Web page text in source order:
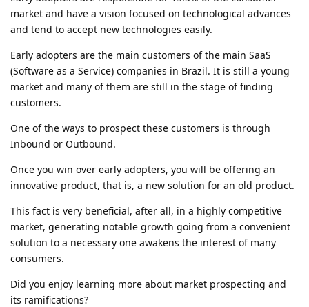
market and have a vision focused on technological advances
and tend to accept new technologies easily.
Early adopters are the main customers of the main SaaS
(Software as a Service) companies in Brazil. It is still a young
market and many of them are still in the stage of finding
customers.
One of the ways to prospect these customers is through
Inbound or Outbound.
Once you win over early adopters, you will be offering an
innovative product, that is, a new solution for an old product.
This fact is very beneficial, after all, in a highly competitive
market, generating notable growth going from a convenient
solution to a necessary one awakens the interest of many
consumers.
Did you enjoy learning more about market prospecting and
its ramifications?